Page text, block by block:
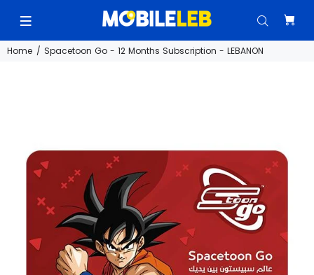
Home Spacetoon Go - 12 Months Subscription - LEBANON